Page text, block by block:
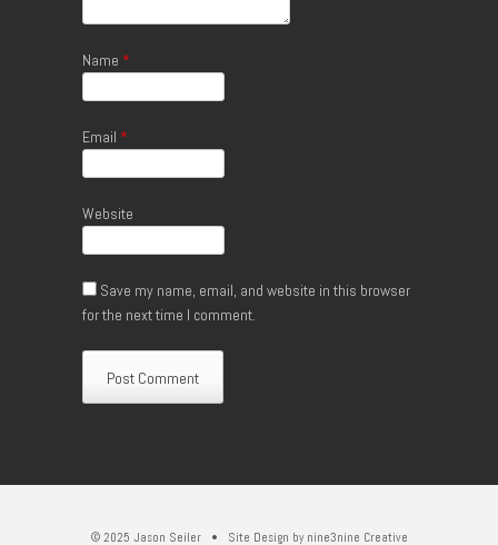
Name *
Email *
Website
Save my name, email, and website in this browser
for the next time I comment.
© 2025 Jason Seiler • Site Design by nine3nine Creative